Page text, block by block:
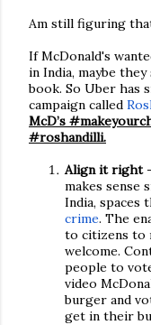
Am still figuring
If McDonald's
in India, maybe
book. So Uber has
campaign called
McD’s
#roshandilli.
Align it right-
makes sense
India, spaces
crime. The
to citizens to
welcome.
people to
video
burger and
get in their